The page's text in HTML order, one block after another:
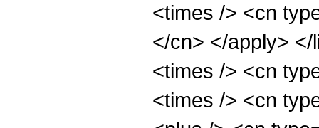
<times /> <cn
</cn> </apply>
<times /> <cn
<times /> <cn